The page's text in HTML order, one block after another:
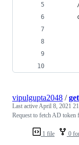
1 file 0
vipulgupta2048 /
Last active April 8, 2021
Request to fetch AD token